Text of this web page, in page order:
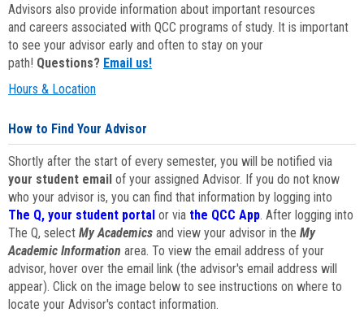
Advisors also provide information about important resources
and careers associated with QCC programs of study. It is important
to see your advisor early and often to stay on your
path! Questions? Email us!
Hours & Location
How to Find Your Advisor
Shortly after the start of every semester, you will be notified via
your student email of your assigned Advisor. If you do not know
who your advisor is, you can find that information by logging into
The Q, your student portal or via the QCC App. After logging into
The Q, select My Academics and view your advisor in the My
Academic Information area. To view the email address of your
advisor, hover over the email link (the advisor's email address will
appear). Click on the image below to see instructions on where to
locate your Advisor's contact information.